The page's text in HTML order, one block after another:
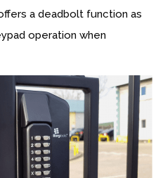
a deadbolt function as
operation when